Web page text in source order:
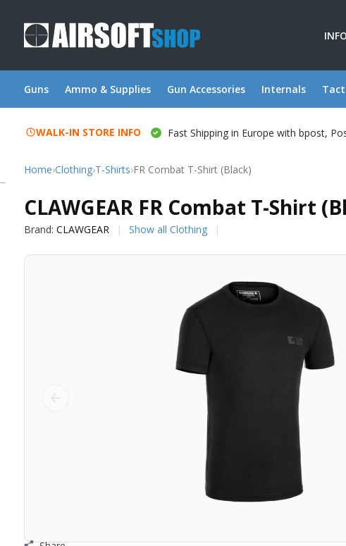
Guns Ammo & Supplies Gun Accessories Internals
WALK-IN STORE INFO Fast Shipping in Europe with bpost,
Home›Clothing›T-Shirts›FR Combat T-Shirt (Black)
CLAWGEAR FR Combat T-Shirt
Brand: CLAWGEAR Show all Clothing